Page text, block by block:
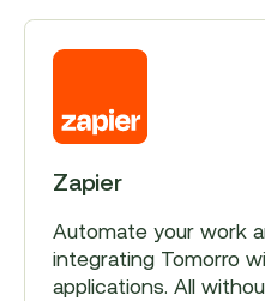
Zapier
Automate your work
integrating Tomorro
applications. All